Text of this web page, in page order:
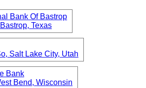
Bank Of Bastrop
Texas
Salt Lake City, Utah
Bank
Bend, Wisconsin